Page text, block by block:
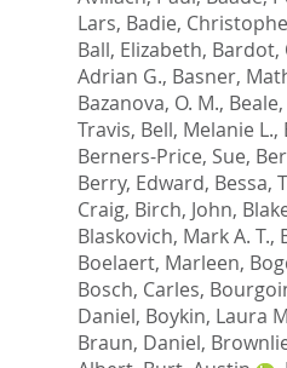
Lars, Badie, Christophe
Ball, Elizabeth, Bardot,
Adrian G., Basner,
Bazanova, O. M.,
Travis, Bell, Melanie L.,
Berners-Price, Sue,
Berry, Edward, Bessa,
Craig, Birch, John,
Blaskovich, Mark A. T.,
Boelaert, Marleen,
Bosch, Carles,
Daniel, Boykin, Laura
Braun, Daniel,